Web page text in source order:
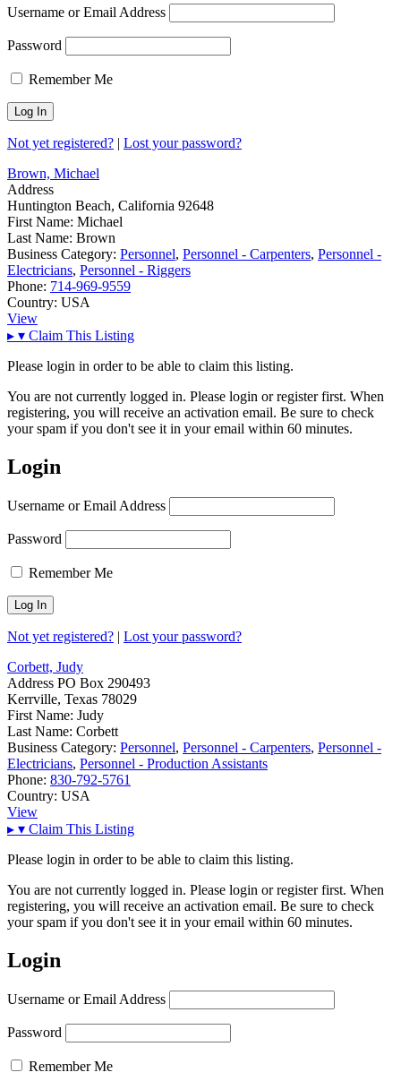
Username or Email Address
Password
Remember Me
Not yet registered? | Lost your password?
Brown, Michael
Address
Huntington Beach, California 92648
First Name: Michael
Last Name: Brown
Business Category: Personnel, Personnel - Carpenters, Personnel -
Electricians, Personnel - Riggers
Phone: 714-969-9559
Country: USA
View
▸ ▾ Claim This Listing
Please login in order to be able to claim this listing.
You are not currently logged in. Please login or register first. When
registering, you will receive an activation email. Be sure to check
your spam if you don't see it in your email within 60 minutes.
Login
Username or Email Address
Password
Remember Me
Not yet registered? | Lost your password?
Corbett, Judy
Address PO Box 290493
Kerrville, Texas 78029
First Name: Judy
Last Name: Corbett
Business Category: Personnel, Personnel - Carpenters, Personnel -
Electricians, Personnel - Production Assistants
Phone: 830-792-5761
Country: USA
View
▸ ▾ Claim This Listing
Please login in order to be able to claim this listing.
You are not currently logged in. Please login or register first. When
registering, you will receive an activation email. Be sure to check
your spam if you don't see it in your email within 60 minutes.
Login
Username or Email Address
Password
Remember Me